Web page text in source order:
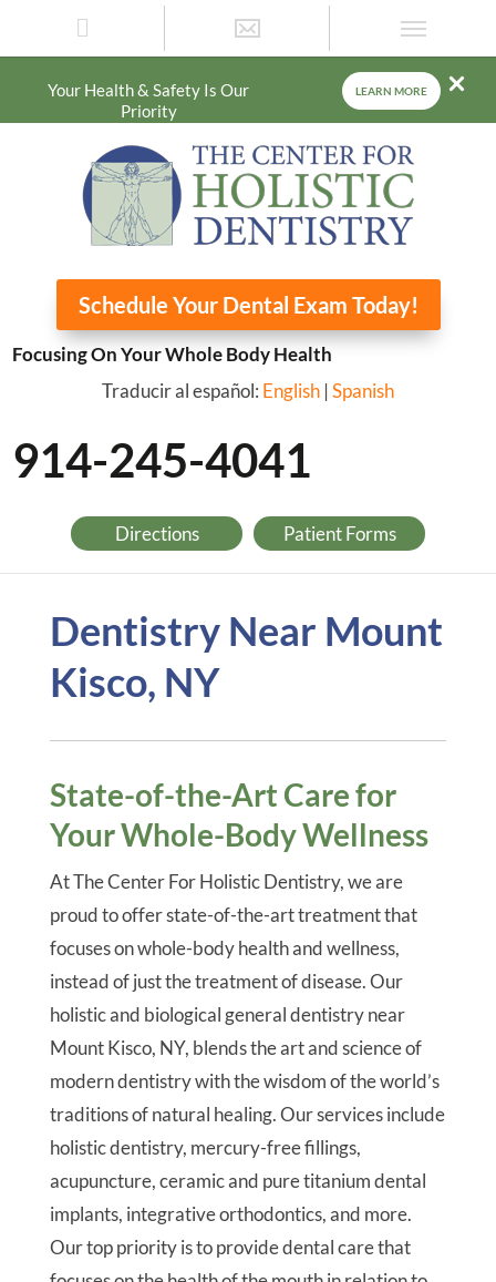
Your Health & Safety Is Our
Priority
LEARN MORE
Schedule Your Dental Exam Today!
Focusing On Your Whole Body Health
Traducir al español: English |Spanish
914-245-4041
Directions Patient Forms
Dentistry Near Mount
Kisco, NY
State-of-the-Art Care for
Your Whole-Body Wellness
At The Center For Holistic Dentistry, we are
proud to offer state-of-the-art treatment that
focuses on whole-body health and wellness,
instead of just the treatment of disease. Our
holistic and biological general dentistry near
Mount Kisco, NY, blends the art and science of
modern dentistry with the wisdom of the world’s
traditions of natural healing. Our services include
holistic dentistry, mercury-free fillings,
acupuncture, ceramic and pure titanium dental
implants, integrative orthodontics, and more.
Our top priority is to provide dental care that